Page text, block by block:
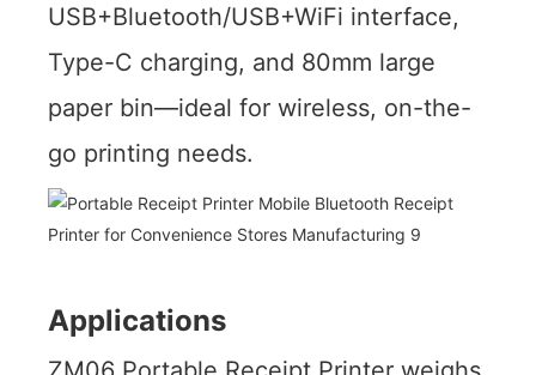
USB+Bluetooth/USB+WiFi interface,
Type-C charging, and 80mm large
paper bin—ideal for wireless, on-the-
go printing needs.
Applications